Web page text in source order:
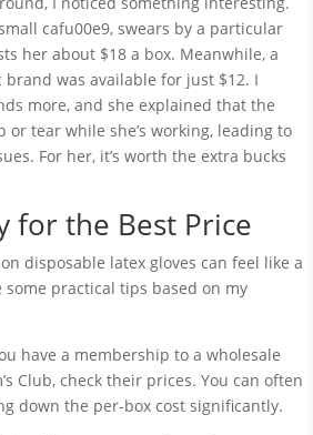
cafu00e9, swears by a particular
her about $18 a box. Meanwhile, a
was available for just $12. I
more, and she explained that the
or tear while she’s working, leading to
For her, it’s worth the extra bucks
for the Best Price
disposable latex gloves can feel like a
practical tips based on my
have a membership to a wholesale
Club, check their prices. You can often
down the per-box cost significantly.